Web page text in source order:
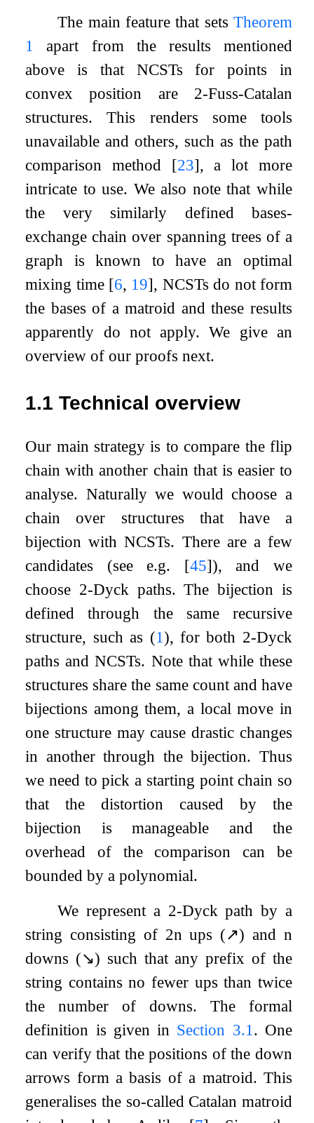
The main feature that sets Theorem
1
apart from the results mentioned
above is that NCSTs for points in
convex position are 2-Fuss-Catalan
structures. This renders some tools
unavailable and others, such as the path
comparison method [23], a lot more
intricate to use. We also note that while
the very similarly defined bases-
exchange chain over spanning trees of a
graph is known to have an optimal
mixing time [6, 19], NCSTs do not form
the bases of a matroid and these results
apparently do not apply. We give an
overview of our proofs next.
1.1Technical overview
Our main strategy is to compare the flip
chain with another chain that is easier to
analyse. Naturally we would choose a
chain over structures that have a
bijection with NCSTs. There are a few
candidates (see e.g. [45]), and we
choose 2-Dyck paths. The bijection is
defined through the same recursive
structure, such as (1), for both 2-Dyck
paths and NCSTs. Note that while these
structures share the same count and have
bijections among them, a local move in
one structure may cause drastic changes
in another through the bijection. Thus
we need to pick a starting point chain so
that the distortion caused by the
bijection is manageable and the
overhead of the comparison can be
bounded by a polynomial.
We represent a 2-Dyck path by a
string consisting of 2n ups (↗) and n
downs (↘) such that any prefix of the
string contains no fewer ups than twice
the number of downs. The formal
definition is given in Section 3.1 . One
can verify that the positions of the down
arrows form a basis of a matroid. This
generalises the so-called Catalan matroid